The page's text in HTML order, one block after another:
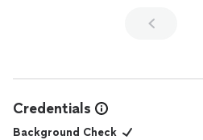
Credentials
Background Check